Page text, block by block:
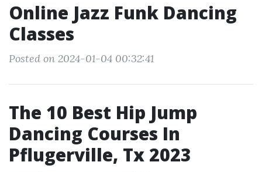
Online Jazz Funk Dancing
Classes
Posted on 2024-01-04 00:32:41
The 10 Best Hip Jump
Dancing Courses In
Pflugerville, Tx 2023